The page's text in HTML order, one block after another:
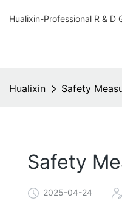
Hualixin-Professional R & D
Hualixin Safety
Safety
2025-04-24